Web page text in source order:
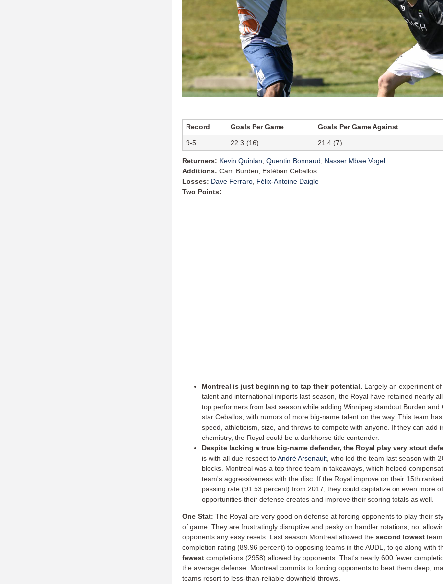
Record Goals Per Game Goals Per Game Against
9-5
22.3 (16) 21.4 (7)
Returners: Kevin Quinlan Quentin Bonnaud
Nasser Mbae Vogel
Additions: Cam Burden, Estéban Ceballos
Losses: Dave Ferraro Félix-Antoine Daigle
Two Points:
Montreal is just beginning to tap their potential. Largely an experiment
talent and international imports last season, the Royal have retained nearly
top performers from last season while adding Winnipeg standout Burden and
star Ceballos, with rumors of more big-name talent on the way. This team
speed, athleticism, size, and throws to compete with anyone. If they can add
chemistry, the Royal could be a darkhorse title contender.
Despite lacking a true big-name defender, the Royal play very stout
is with all due respect toAndré Arsenault , who led the team last season with
blocks. Montreal was a top three team in takeaways, which helped
team's aggressiveness with the disc. If the Royal improve on their 15th
passing rate (91.53 percent) from 2017, they could capitalize on even more
opportunities their defense creates and improve their scoring totals as well.
One Stat: The Royal are very good on defense at forcing opponents to play their
of game. They are frustratingly disruptive and pesky on handler rotations, not
opponents any easy resets. Last season Montreal allowed the second lowest team
completion rating (89.96 percent) to opposing teams in the AUDL, to go along with
fewest completions (2958) allowed by opponents. That's nearly 600 fewer
the average defense. Montreal commits to forcing opponents to beat them deep,
teams resort to less-than-reliable downfield throws.